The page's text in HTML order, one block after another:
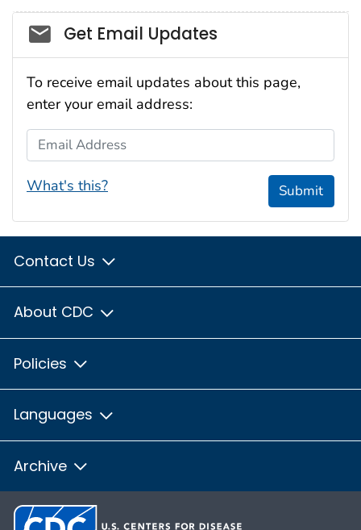
Social_govd
Get Email Updates
To receive email updates about this page,
enter your email address:
Email Address
What's this? Submit
Contact Us
About CDC
Policies
Languages
Archive